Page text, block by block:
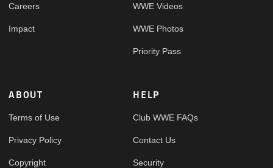
Careers
Impact
WWE Videos
WWE Photos
Priority Pass
ABOUT
Terms of Use
Privacy Policy
Copyright
HELP
Club WWE FAQs
Contact Us
Security